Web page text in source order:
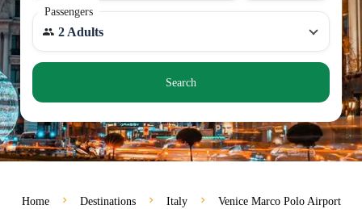
Passengers
2 Adults
Search
Home Destinations Italy
Venice Marco Polo Airport